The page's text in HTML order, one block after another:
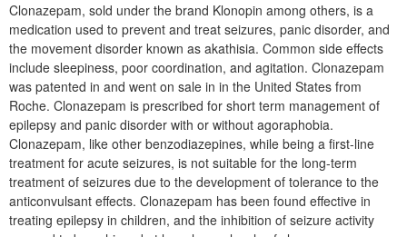
Clonazepam, sold under the brand Klonopin among others, is a
medication used to prevent and treat seizures, panic disorder, and
the movement disorder known as akathisia. Common side effects
include sleepiness, poor coordination, and agitation. Clonazepam
was patented in and went on sale in in the United States from
Roche. Clonazepam is prescribed for short term management of
epilepsy and panic disorder with or without agoraphobia.
Clonazepam, like other benzodiazepines, while being a first-line
treatment for acute seizures, is not suitable for the long-term
treatment of seizures due to the development of tolerance to the
anticonvulsant effects. Clonazepam has been found effective in
treating epilepsy in children, and the inhibition of seizure activity